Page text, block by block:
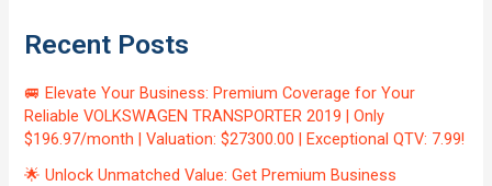
Recent Posts
🚐 Elevate Your Business: Premium Coverage for Your
Reliable VOLKSWAGEN TRANSPORTER 2019 | Only
$196.97/month | Valuation: $27300.00 | Exceptional QTV: 7.99!
🌟 Unlock Unmatched Value: Get Premium Business